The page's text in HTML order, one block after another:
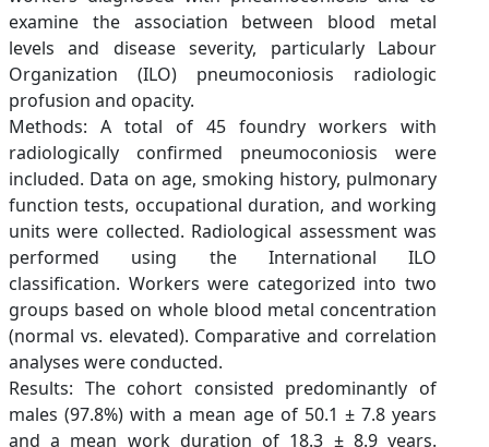
examine the association between blood metal
levels and disease severity, particularly Labour
Organization (ILO) pneumoconiosis radiologic
profusion and opacity.
Methods: A total of 45 foundry workers with
radiologically confirmed pneumoconiosis were
included. Data on age, smoking history, pulmonary
function tests, occupational duration, and working
units were collected. Radiological assessment was
performed using the International ILO
classification. Workers were categorized into two
groups based on whole blood metal concentration
(normal vs. elevated). Comparative and correlation
analyses were conducted.
Results: The cohort consisted predominantly of
males (97.8%) with a mean age of 50.1 ± 7.8 years
and a mean work duration of 18.3 ± 8.9 years.